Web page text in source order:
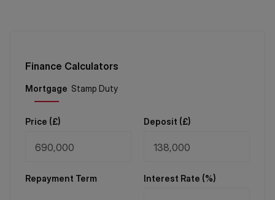
Finance Calculators
Price (£) Deposit (£)
Repayment Term Interest Rate (%)